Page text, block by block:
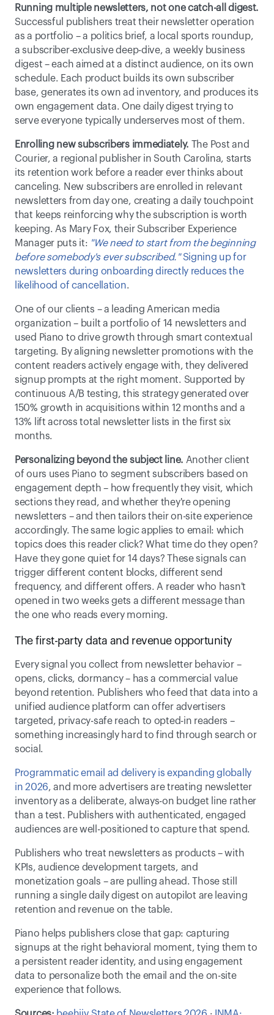
Running multiple newsletters, not one catch-all digest.
Successful publishers treat their newsletter operation
as a portfolio – a politics brief, a local sports roundup,
a subscriber-exclusive deep-dive, a weekly business
digest – each aimed at a distinct audience, on its own
schedule. Each product builds its own subscriber
base, generates its own ad inventory, and produces its
own engagement data. One daily digest trying to
serve everyone typically underserves most of them.
Enrolling new subscribers immediately. The Post and
Courier, a regional publisher in South Carolina, starts
its retention work before a reader ever thinks about
canceling. New subscribers are enrolled in relevant
newsletters from day one, creating a daily touchpoint
that keeps reinforcing why the subscription is worth
keeping. As Mary Fox, their Subscriber Experience
Manager puts it: "We need to start from the beginning
before somebody's ever subscribed." Signing up for
newsletters during onboarding directly reduces the
likelihood of cancellation.
One of our clients – a leading American media
organization – built a portfolio of 14 newsletters and
used Piano to drive growth through smart contextual
targeting. By aligning newsletter promotions with the
content readers actively engage with, they delivered
signup prompts at the right moment. Supported by
continuous A/B testing, this strategy generated over
150% growth in acquisitions within 12 months and a
13% lift across total newsletter lists in the first six
months.
Personalizing beyond the subject line. Another client
of ours uses Piano to segment subscribers based on
engagement depth – how frequently they visit, which
sections they read, and whether they're opening
newsletters – and then tailors their on-site experience
accordingly. The same logic applies to email: which
topics does this reader click? What time do they open?
Have they gone quiet for 14 days? These signals can
trigger different content blocks, different send
frequency, and different offers. A reader who hasn't
opened in two weeks gets a different message than
the one who reads every morning.
The first-party data and revenue opportunity
Every signal you collect from newsletter behavior –
opens, clicks, dormancy – has a commercial value
beyond retention. Publishers who feed that data into a
unified audience platform can offer advertisers
targeted, privacy-safe reach to opted-in readers –
something increasingly hard to find through search or
social.
Programmatic email ad delivery is expanding globally
in 2026, and more advertisers are treating newsletter
inventory as a deliberate, always-on budget line rather
than a test. Publishers with authenticated, engaged
audiences are well-positioned to capture that spend.
Publishers who treat newsletters as products – with
KPIs, audience development targets, and
monetization goals – are pulling ahead. Those still
running a single daily digest on autopilot are leaving
retention and revenue on the table.
Piano helps publishers close that gap: capturing
signups at the right behavioral moment, tying them to
a persistent reader identity, and using engagement
data to personalize both the email and the on-site
experience that follows.